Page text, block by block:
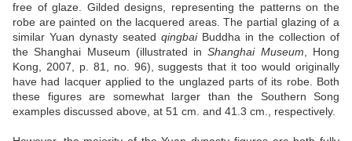
free of glaze. Gilded designs, representing the patterns on the
robe are painted on the lacquered areas. The partial glazing of a
similar Yuan dynasty seated qingbaiBuddha in the collection of
the Shanghai Museum (illustrated inShanghai Museum , Hong
Kong, 2007, p. 81, no. 96), suggests that it too would originally
have had lacquer applied to the unglazed parts of its robe. Both
these figures are somewhat larger than the Southern Song
examples discussed above, at 51 cm. and 41.3 cm., respectively.